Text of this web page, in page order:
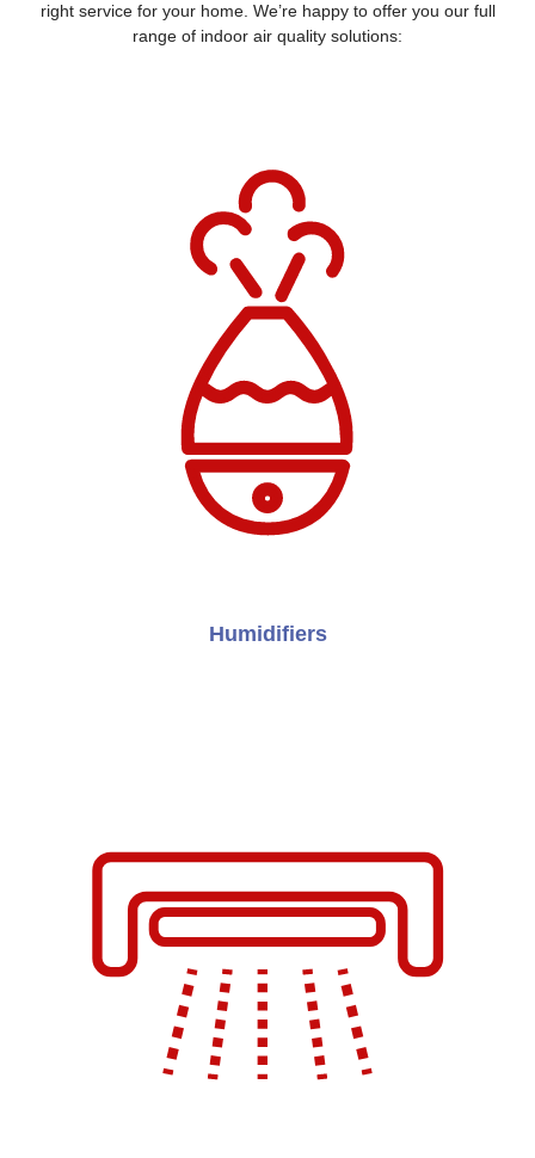
right service for your home. We’re happy to offer you our full
range of indoor air quality solutions:
Humidifiers